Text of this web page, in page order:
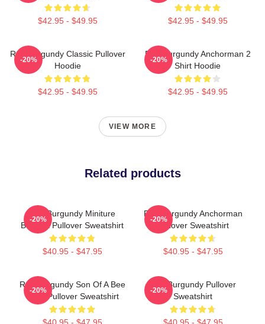
$42.95 - $49.95 $42.95 - $49.95
Ron Burgundy Classic Pullover
Hoodie
$42.95 - $49.95
-20%
Ron Burgundy Anchorman 2
Shirt Hoodie
$42.95 - $49.95
-20%
VIEW MORE
Related products
Ron Burgundy Miniture
Buddha Pullover Sweatshirt
$40.95 - $47.95
-20%
Ron Burgundy Anchorman
Pullover Sweatshirt
$40.95 - $47.95
-20%
Ron Burgundy Son Of A Bee
Sting Pullover Sweatshirt
$40.95 - $47.95
-20%
Ron Burgundy Pullover
Sweatshirt
$40.95 - $47.95
-20%